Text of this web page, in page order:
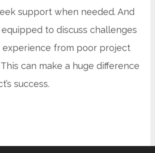
support when needed. And
equipped to discuss challenges
experience from poor project
can make a huge difference
success.